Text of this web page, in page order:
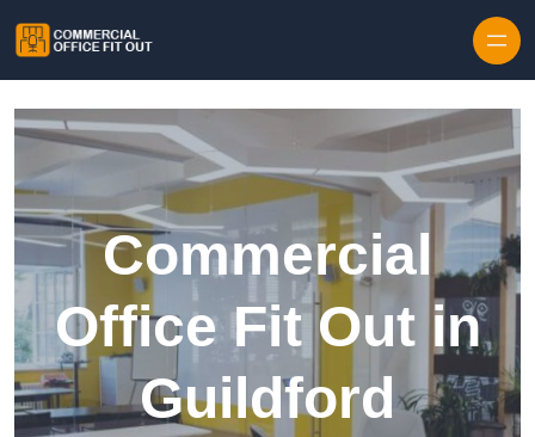
Commercial
Office Fit Out in
Guildford